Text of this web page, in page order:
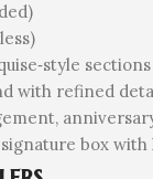
with refined
signature box